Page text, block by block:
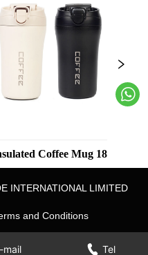
Steel Vacuum 8oz 12oz
Mug 18/8 Stainless
mail Tel
INTERNATIONAL LIMITED
and Conditions